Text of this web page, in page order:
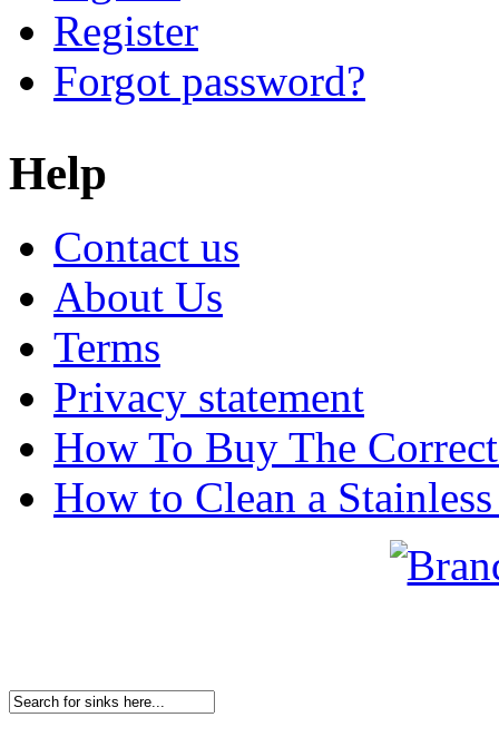
Register
Forgot password?
Help
Contact us
About Us
Terms
Privacy statement
How To Buy The
How to Clean a